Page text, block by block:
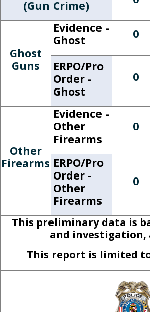
(Gun Crime)
Ghost
Guns
Evidence -
Ghost
0
ERPO/Pro
Order -
Ghost
0
Other
Firearms
Evidence -
Other
Firearms
0
ERPO/Pro
Order -
Other
Firearms
0
This preliminary data is
and investigation,
This report is limited